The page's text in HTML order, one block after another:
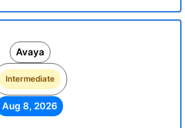
Avaya
Intermediate
Aug 8, 2026